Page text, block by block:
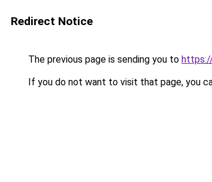
Redirect Notice
The previous page is sending you to
If you do not want to visit that page, you